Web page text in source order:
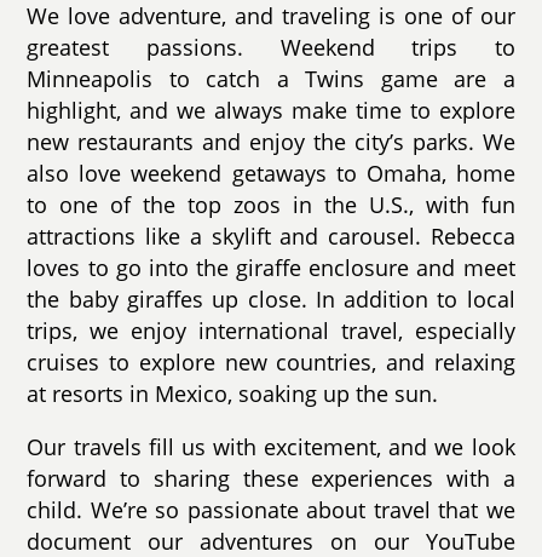
We love adventure, and traveling is one of our
greatest passions. Weekend trips to
Minneapolis to catch a Twins game are a
highlight, and we always make time to explore
new restaurants and enjoy the city’s parks. We
also love weekend getaways to Omaha, home
to one of the top zoos in the U.S., with fun
attractions like a skylift and carousel. Rebecca
loves to go into the giraffe enclosure and meet
the baby giraffes up close. In addition to local
trips, we enjoy international travel, especially
cruises to explore new countries, and relaxing
at resorts in Mexico, soaking up the sun.
Our travels fill us with excitement, and we look
forward to sharing these experiences with a
child. We’re so passionate about travel that we
document our adventures on our YouTube